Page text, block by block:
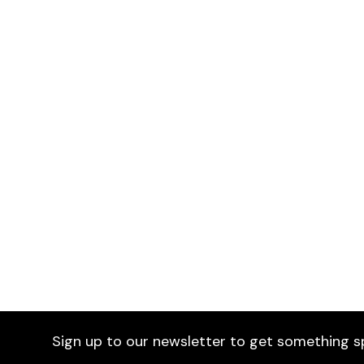
Sign up to our newsletter to get something